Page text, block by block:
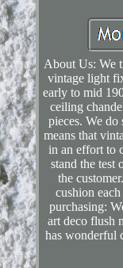
About Us: We
vintage light
early to mid
ceiling
pieces. We
means that
in an effort to
stand the test
the
cushion
purchasing:
art deco flush
has wonderful